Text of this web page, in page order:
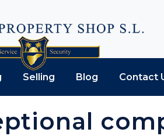
Selling Blog Contact